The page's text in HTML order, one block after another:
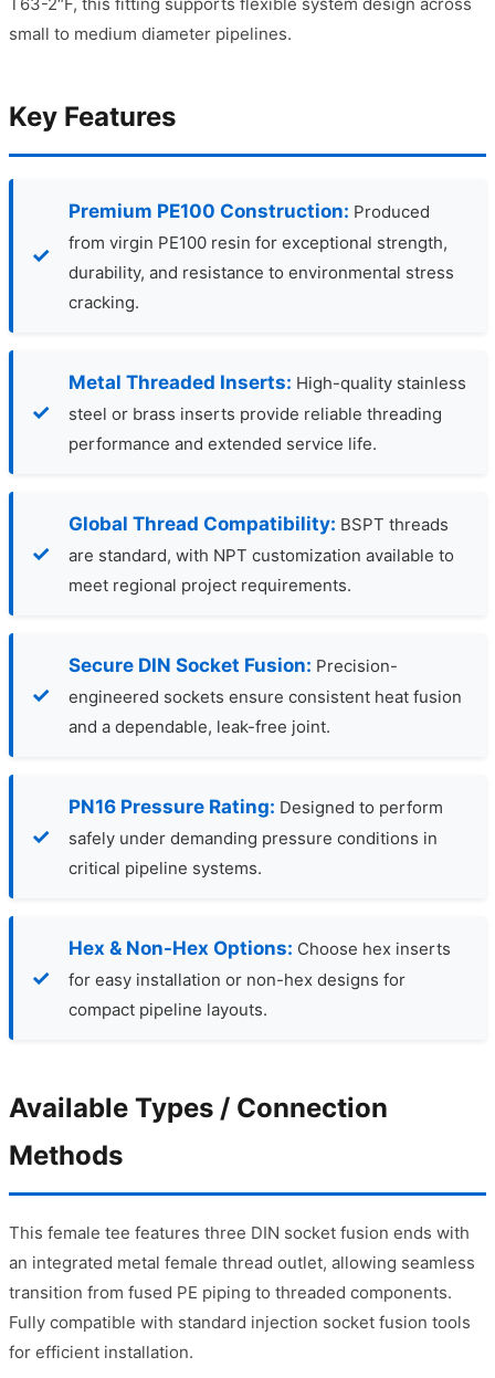
small to medium diameter pipelines.
Key Features
Premium PE100 Construction: Produced
from virgin PE100 resin for exceptional strength,
durability, and resistance to environmental stress
cracking.
Metal Threaded Inserts: High-quality stainless
steel or brass inserts provide reliable threading
performance and extended service life.
Global Thread Compatibility: BSPT threads
are standard, with NPT customization available to
meet regional project requirements.
Secure DIN Socket Fusion: Precision-
engineered sockets ensure consistent heat fusion
and a dependable, leak-free joint.
PN16 Pressure Rating: Designed to perform
safely under demanding pressure conditions in
critical pipeline systems.
Hex & Non-Hex Options: Choose hex inserts
for easy installation or non-hex designs for
compact pipeline layouts.
Available Types / Connection
Methods
This female tee features three DIN socket fusion ends with
an integrated metal female thread outlet, allowing seamless
transition from fused PE piping to threaded components.
Fully compatible with standard injection socket fusion tools
for efficient installation.